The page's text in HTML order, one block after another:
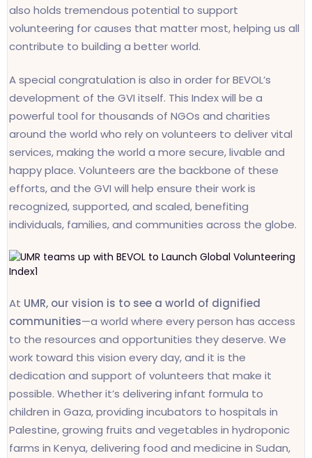
also holds tremendous potential to support
volunteering for causes that matter most, helping us all
contribute to building a better world.
A special congratulation is also in order for BEVOL’s
development of the GVI itself. This Index will be a
powerful tool for thousands of NGOs and charities
around the world who rely on volunteers to deliver vital
services, making the world a more secure, livable and
happy place. Volunteers are the backbone of these
efforts, and the GVI will help ensure their work is
recognized, supported, and scaled, benefiting
individuals, families, and communities across the globe.
At UMR, our vision is to see a world of dignified
communities—a world where every person has access
to the resources and opportunities they deserve. We
work toward this vision every day, and it is the
dedication and support of volunteers that make it
possible. Whether it’s delivering infant formula to
children in Gaza, providing incubators to hospitals in
Palestine, growing fruits and vegetables in hydroponic
farms in Kenya, delivering food and medicine in Sudan,